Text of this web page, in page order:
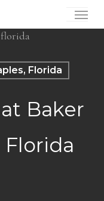
Menu
Florida
Baker
Florida